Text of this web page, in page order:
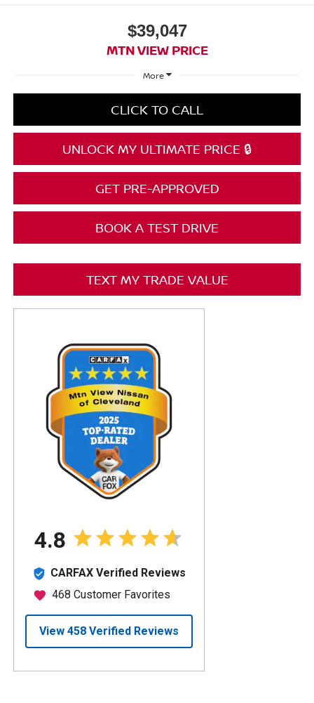
$39,047
MTN VIEW PRICE
More
CLICK TO CALL
UNLOCK MY ULTIMATE PRICE 🔒
GET PRE-APPROVED
BOOK A TEST DRIVE
TEXT MY TRADE VALUE